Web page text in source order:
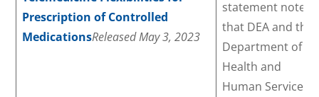
Prescription of Controlled
MedicationsReleased May 3, 2023
statement notes
that DEA and the
Department of
Health and
Human Services